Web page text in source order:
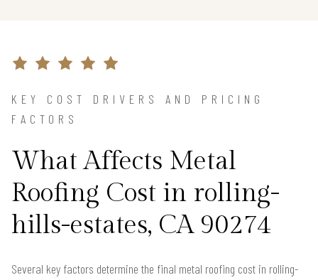
KEY COST DRIVERS AND PRICING
FACTORS
What Affects Metal
Roofing Cost in rolling-
hills-estates, CA 90274
Several key factors determine the final metal roofing cost in rolling-